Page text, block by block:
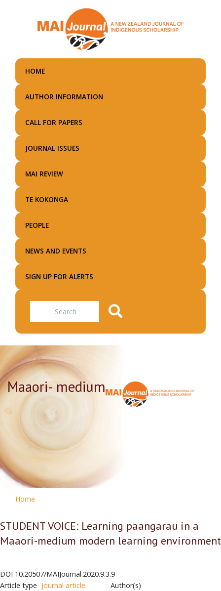
main
HOME
AUTHOR INFORMATION
CALL FOR PAPERS
JOURNAL ISSUES
MAI REVIEW
TE KOKONGA
PEOPLE
NEWS AND EVENTS
SIGN UP FOR ALERTS
Search
Maaori- medium
Home
STUDENT VOICE: Learning paangarau in a
Maaori-medium modern learning environment
DOI 10.20507/MAIJournal.2020.9.3.9
Article type Journal article
Author(s)